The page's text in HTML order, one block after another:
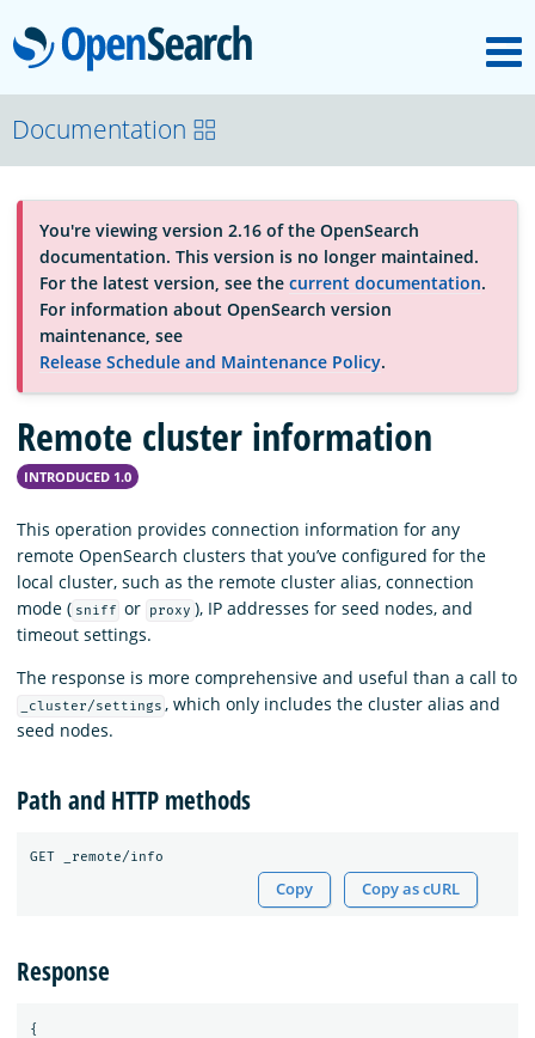
OpenSearch
About
Platform
Community
Documentation
Blog
Download
Documentation
You're viewing version 2.16 of the OpenSearch
documentation. This version is no longer maintained.
For the latest version, see the current documentation.
For information about OpenSearch version
maintenance, see
Release Schedule and Maintenance Policy.
Remote cluster information
INTRODUCED 1.0
This operation provides connection information for any
remote OpenSearch clusters that you’ve configured for the
local cluster, such as the remote cluster alias, connection
mode ( sniff or proxy ), IP addresses for seed nodes, and
timeout settings.
The response is more comprehensive and useful than a call to
_cluster/settings , which only includes the cluster alias and
seed nodes.
Path and HTTP methods
Copy Copy as cURL
Response
{